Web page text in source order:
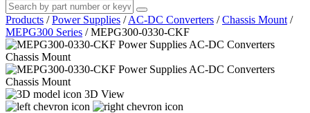
Products / Power Supplies / AC-DC Converters / Chassis Mount /
MEPG300 Series / MEPG300-0330-CKF
3D View